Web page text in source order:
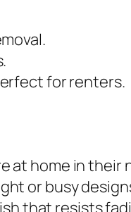
for renters.
home in their
or busy
that resists